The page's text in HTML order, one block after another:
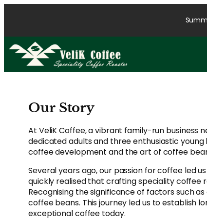
Our Story
At VeliK Coffee, a vibrant family-run business
dedicated adults and three enthusiastic
coffee development and the art of coffee
Several years ago, our passion for coffee led
quickly realised that crafting speciality coffee
Recognising the significance of factors such
coffee beans. This journey led us to
exceptional coffee today.